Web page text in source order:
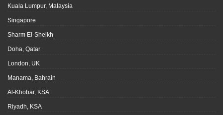
Kuala Lumpur, Malaysia
Singapore
Sharm El-Sheikh
Doha, Qatar
London, UK
Manama, Bahrain
Al-Khobar, KSA
Riyadh, KSA